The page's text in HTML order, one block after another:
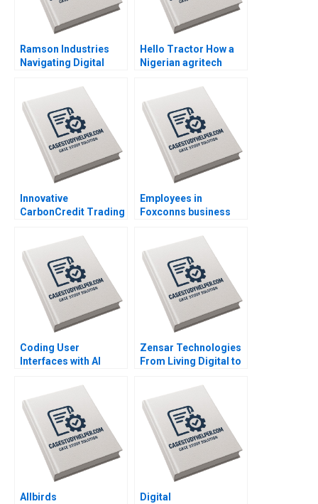
Ramson Industries
Navigating Digital
Challenges By Nadine
de Gannes Mitali Shah
Hello Tractor How a
Nigerian agritech
Linda Ronnie Sarah
Boyd
Innovative
CarbonCredit Trading
Vinaixa Hassan
Muslemani
Employees in
Foxconns business
Yunfei Feng
Coding User
Interfaces with AI
Zensar Technologies
From Living Digital to
Kumar Geetika Shah
Vinodini Saihjpal
Sushreeta Mohapatra
Allbirds
Digital